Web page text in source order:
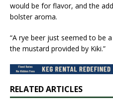
would be for flavor, and the
bolster aroma.
“A rye beer just seemed to be
the mustard provided by Kiki.”
RELATED ARTICLES